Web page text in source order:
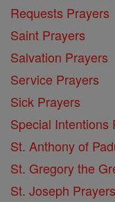
Requests Prayers
Saint Prayers
Salvation Prayers
Service Prayers
Sick Prayers
Special Intentions
St. Anthony of
St. Gregory the
St. Joseph Prayers